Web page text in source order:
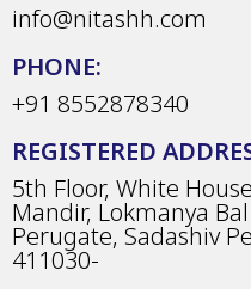
info@nitashh.com
PHONE:
+91 8552878340
REGISTERED
5th Floor, White
Mandir, Lokmanya
Perugate, Sadashiv
411030-